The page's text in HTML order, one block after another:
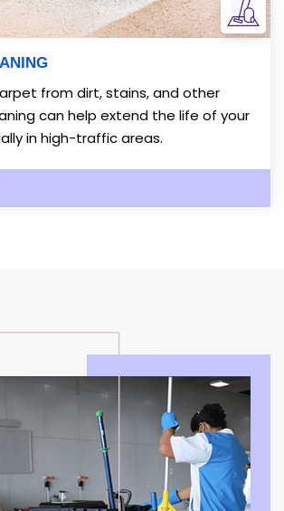
from dirt, stains, and other
can help extend the life of your
in high-traffic areas.
More About Carpet Cleaning